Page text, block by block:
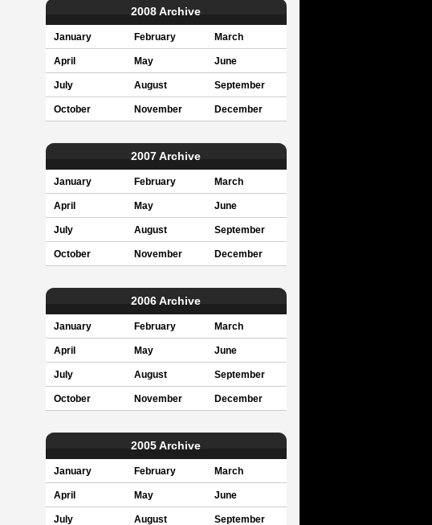
2008 Archive
January February March
April May June
July August September
October November December
2007 Archive
January February March
April May June
July August September
October November December
2006 Archive
January February March
April May June
July August September
October November December
2005 Archive
January February March
April May June
July August September